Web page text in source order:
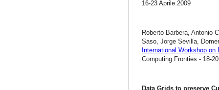
16-23 Aprile 2009
Roberto Barbera, Antonio
Saso, Jorge Sevilla,
International Workshop
Computing Fronties - 18-
Data Grids to preserve